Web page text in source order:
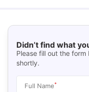
Didn’t find what
Please fill out the
shortly.
Full Name*